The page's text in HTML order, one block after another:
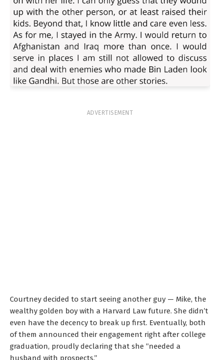
ADVERTISEMENT
Courtney decided to start seeing another guy — Mike, the
wealthy golden boy with a Harvard Law future. She didn’t
even have the decency to break up first. Eventually, both
of them announced their engagement right after college
graduation, proudly declaring that she “needed a